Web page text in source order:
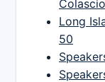
Long
50